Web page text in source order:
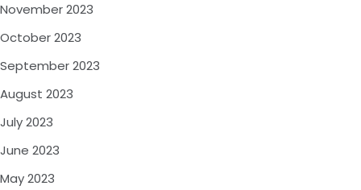
November 2023
October 2023
September 2023
August 2023
July 2023
June 2023
May 2023